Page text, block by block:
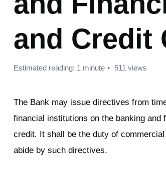
and Credit
Estimated reading: 1 minute 511 views
The Bank may issue directives from
financial institutions on the banking
credit. It shall be the duty of
abide by such directives.